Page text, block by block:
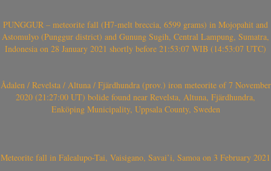
PUNGGUR – meteorite fall (H7-melt breccia, 6599 grams) in Mojopahit and
Astomulyo (Punggur district) and Gunung Sugih, Central Lampung, Sumatra,
Indonesia on 28 January 2021 shortly before 21:53:07 WIB (14:53:07 UTC)
Ådalen / Revelsta / Altuna / Fjärdhundra (prov.) iron meteorite of 7 November
2020 (21:27:00 UT) bolide found near Revelsta, Altuna, Fjärdhundra,
Enköping Municipality, Uppsala County, Sweden
Meteorite fall in Falealupo-Tai, Vaisigano, Savai’i, Samoa on 3 February 2021